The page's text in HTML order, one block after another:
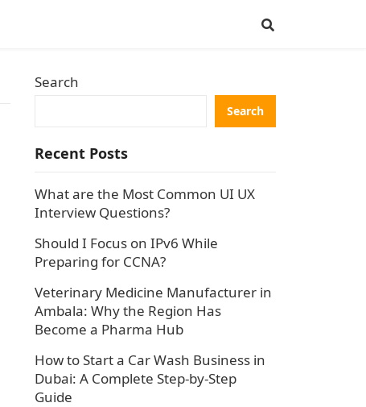
Search
Search
Recent Posts
What are the Most Common UI UX
Interview Questions?
Should I Focus on IPv6 While
Preparing for CCNA?
Veterinary Medicine Manufacturer in
Ambala: Why the Region Has
Become a Pharma Hub
How to Start a Car Wash Business in
Dubai: A Complete Step-by-Step
Guide